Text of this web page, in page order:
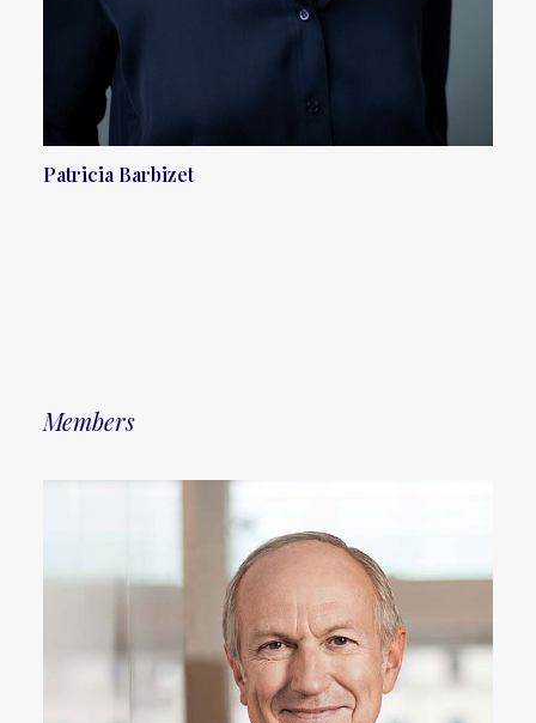
Patricia Barbizet
Members